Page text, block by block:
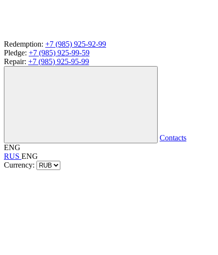
Redemption: +7 (985) 925-92-99
Pledge: +7 (985) 925-99-59
Repair: +7 (985) 925-95-99
Contacts
ENG
RUS ENG
Currency: